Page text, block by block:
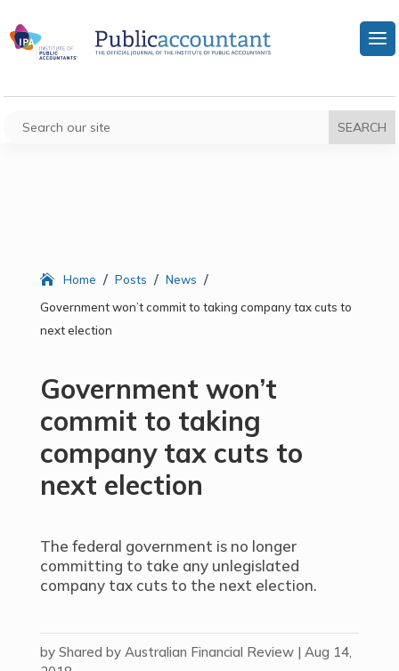
Home / Posts / News /
Government won’t commit to taking company tax cuts to
next election
Government won’t
commit to taking
company tax cuts to
next election
The federal government is no longer
committing to take any unlegislated
company tax cuts to the next election.
by Shared by Australian Financial Review| Aug 14,